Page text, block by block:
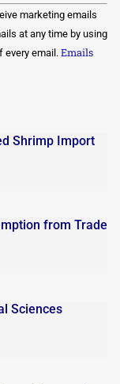
marketing emails
at any time by using
every email. Emails
Shrimp Import
from Trade
Sciences